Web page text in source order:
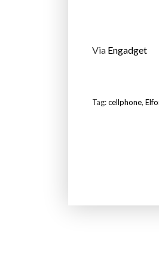
Via Engadget
Tag:cellphone,